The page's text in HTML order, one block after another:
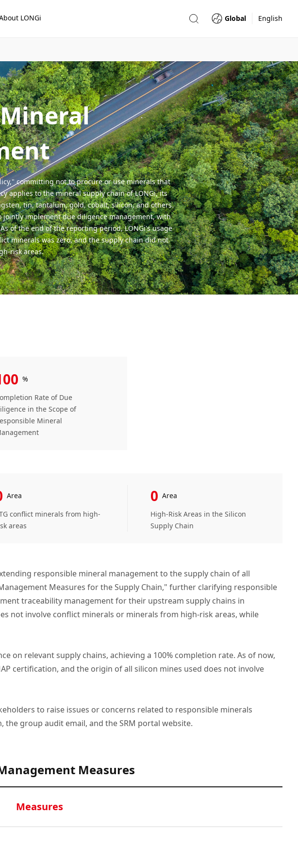
LONGi Global English
committing not to procure or use minerals that
applies to the mineral supply chain of LONGi, its
tin, tantalum, gold, cobalt, silicon, and others.
implement due diligence management, with
of the end of the reporting period, LONGi's usage
minerals was zero, and the supply chain did not
risk areas.
%
Rate of Due
in the Scope of
Mineral
Area
conflict minerals from high-
areas
0 Area
High-Risk Areas in the Silicon
Supply Chain
responsible mineral management to the supply chain of all
Measures for the Supply Chain," further clarifying responsible
traceability management for their upstream supply chains in
not involve conflict minerals or minerals from high-risk areas, while
on relevant supply chains, achieving a 100% completion rate. As of now,
certification, and the origin of all silicon mines used does not involve
to raise issues or concerns related to responsible minerals
group audit email, and the SRM portal website.
Measures
Measures